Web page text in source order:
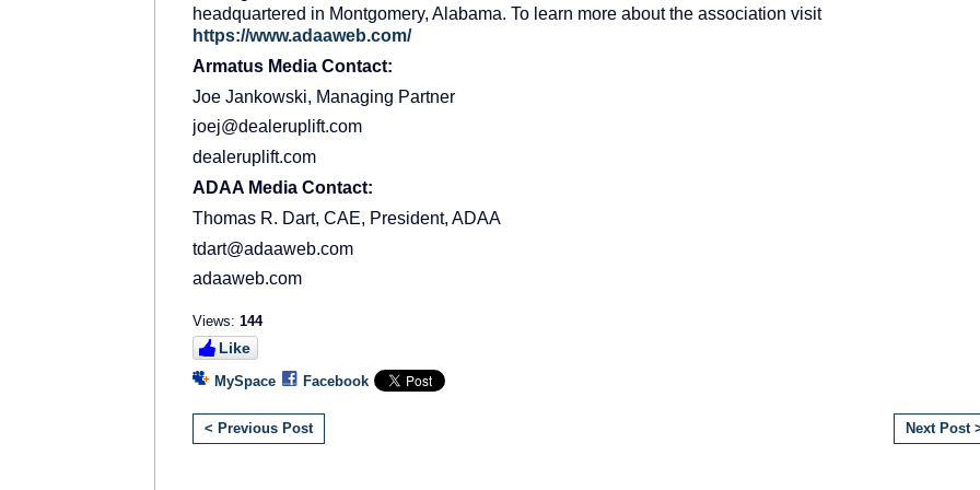
headquartered in Montgomery, Alabama. To learn more about the association visit
https://www.adaaweb.com/
Armatus Media Contact:
Joe Jankowski, Managing Partner
joej@dealeruplift.com
dealeruplift.com
ADAA Media Contact:
Thomas R. Dart, CAE, President, ADAA
tdart@adaaweb.com
adaaweb.com
Views: 144
Like
MySpace Facebook
< Previous Post Next Post